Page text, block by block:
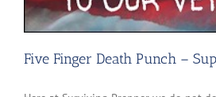
Five Finger Death Punch –